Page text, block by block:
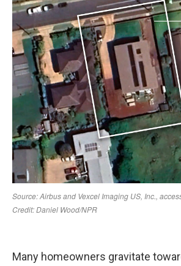
Many homeowners gravitate